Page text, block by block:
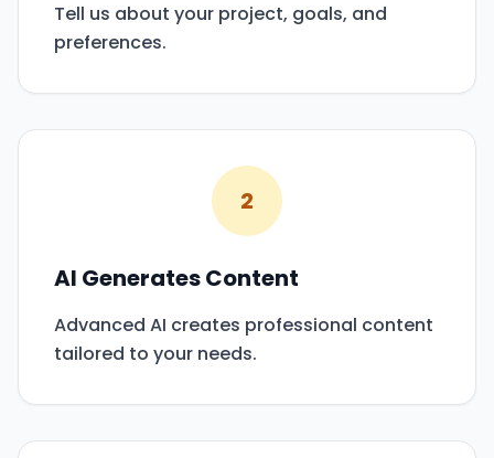
Tell us about your project, goals, and
preferences.
2
AI Generates Content
Advanced AI creates professional content
tailored to your needs.